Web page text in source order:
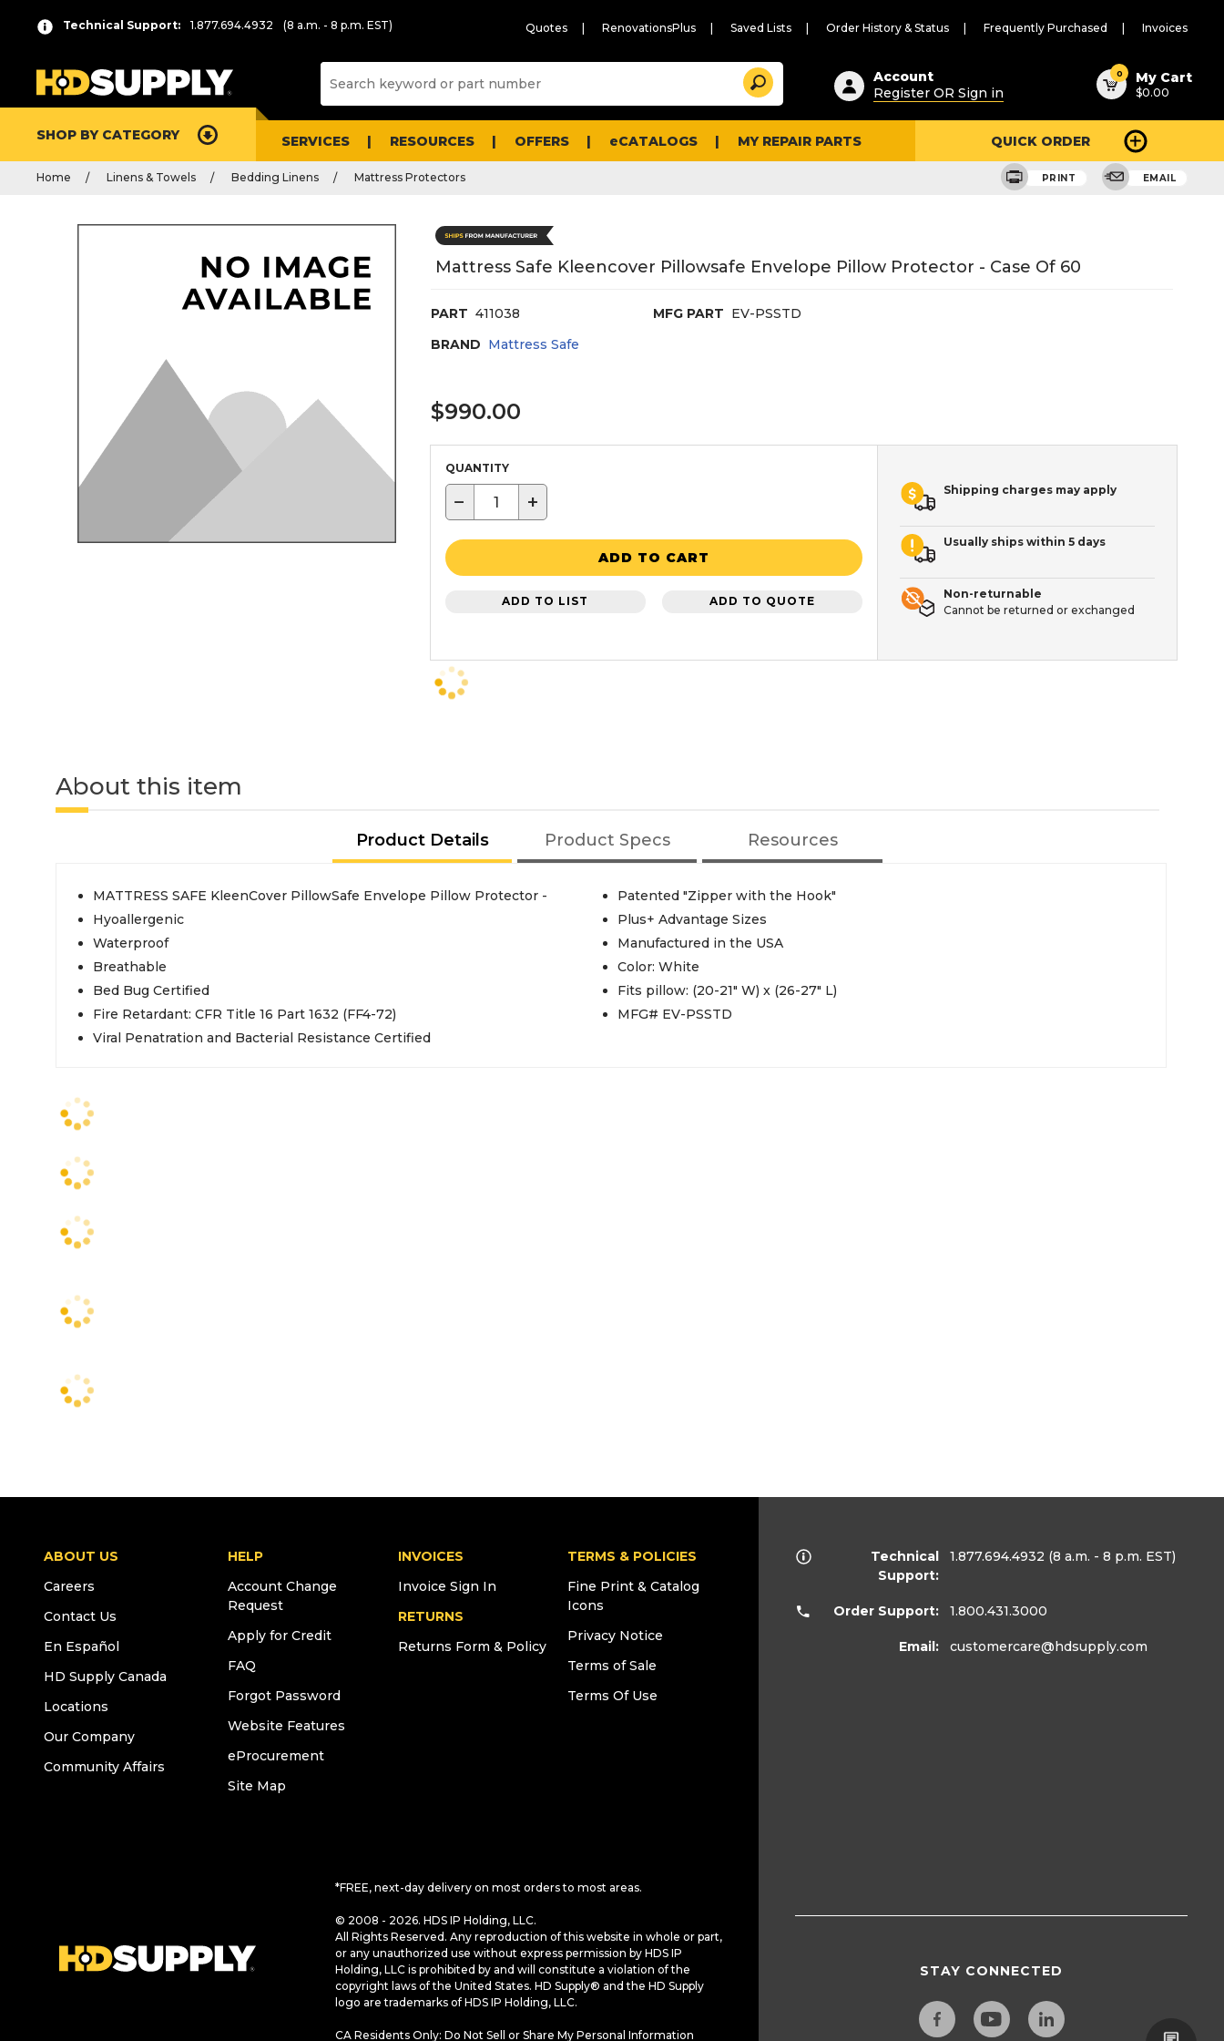
Technical Support: 1.877.694.4932 (8 a.m. - 8 p.m. EST) Quotes RenovationsPlus Saved Lists Order History & Status Frequently Purchased Invoices
Suggested
content
and
search
history
Search
Account
Register OR Sign in
0 My Cart
$0.00
SHOP BY CATEGORY SERVICES RESOURCES OFFERS eCATALOGS MY REPAIR PARTS QUICK ORDER
Home Linens & Towels Bedding Linens Mattress Protectors PRINT EMAIL
Mattress Safe Kleencover Pillowsafe Envelope Pillow Protector - Case Of 60
PART 411038 MFG PART EV-PSSTD
BRAND Mattress Safe
$990.00
QUANTITY
− +
ADD TO CART
ADD TO LIST ADD TO QUOTE
Shipping charges may apply
Usually ships within 5 days
Non-returnable
Cannot be returned or exchanged
About this item
Product Details Product Specs Resources
MATTRESS SAFE KleenCover PillowSafe Envelope Pillow Protector -
Hyoallergenic
Waterproof
Breathable
Bed Bug Certified
Fire Retardant: CFR Title 16 Part 1632 (FF4-72)
Viral Penatration and Bacterial Resistance Certified
Patented "Zipper with the Hook"
Plus+ Advantage Sizes
Manufactured in the USA
Color: White
Fits pillow: (20-21" W) x (26-27" L)
MFG# EV-PSSTD
ABOUT US
Careers
Contact Us
En Español
HD Supply Canada
Locations
Our Company
Community Affairs
HELP
Account Change
Request
Apply for Credit
FAQ
Forgot Password
Website Features
eProcurement
Site Map
INVOICES
Invoice Sign In
RETURNS
Returns Form & Policy
TERMS & POLICIES
Fine Print & Catalog
Icons
Privacy Notice
Terms of Sale
Terms Of Use
*FREE, next-day delivery on most orders to most areas.
© 2008 - 2026. HDS IP Holding, LLC.
All Rights Reserved. Any reproduction of this website in whole or part,
or any unauthorized use without express permission by HDS IP
Holding, LLC is prohibited by and will constitute a violation of the
copyright laws of the United States. HD Supply® and the HD Supply
logo are trademarks of HDS IP Holding, LLC.
CA Residents Only: Do Not Sell or Share My Personal Information
Technical
Support:
1.877.694.4932 (8 a.m. - 8 p.m. EST)
Order Support: 1.800.431.3000
Email: customercare@hdsupply.com
STAY CONNECTED